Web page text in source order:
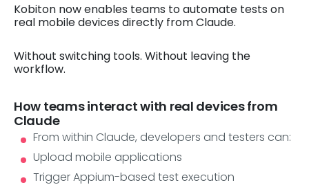
Kobiton now enables teams to automate tests on
real mobile devices directly from Claude.
Without switching tools. Without leaving the
workflow.
How teams interact with real devices from
Claude
From within Claude, developers and testers can:
Upload mobile applications
Trigger Appium-based test execution